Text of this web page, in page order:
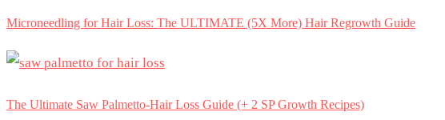
Microneedling for Hair Loss: The ULTIMATE (5X More) Hair Regrowth Guide
The Ultimate Saw Palmetto-Hair Loss Guide (+ 2 SP Growth Recipes)